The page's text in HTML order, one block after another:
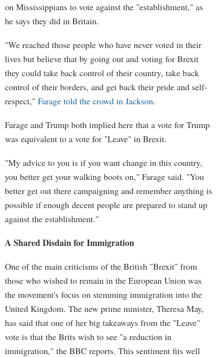
on Mississippians to vote against the "establishment," as
he says they did in Britain.
"We reached those people who have never voted in their
lives but believe that by going out and voting for Brexit
they could take back control of their country, take back
control of their borders, and get back their pride and self-
respect," Farage told the crowd in Jackson.
Farage and Trump both implied here that a vote for Trump
was equivalent to a vote for "Leave" in Brexit.
"My advice to you is if you want change in this country,
you better get your walking boots on," Farage said. "You
better get out there campaigning and remember anything is
possible if enough decent people are prepared to stand up
against the establishment."
A Shared Disdain for Immigration
One of the main criticisms of the British "Brexit" from
those who wished to remain in the European Union was
the movement's focus on stemming immigration into the
United Kingdom. The new prime minister, Theresa May,
has said that one of her big takeaways from the "Leave"
vote is that the Brits wish to see "a reduction in
immigration," the BBC reports. This sentiment fits well